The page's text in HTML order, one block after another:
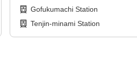
Gofukumachi Station
Tenjin-minami Station